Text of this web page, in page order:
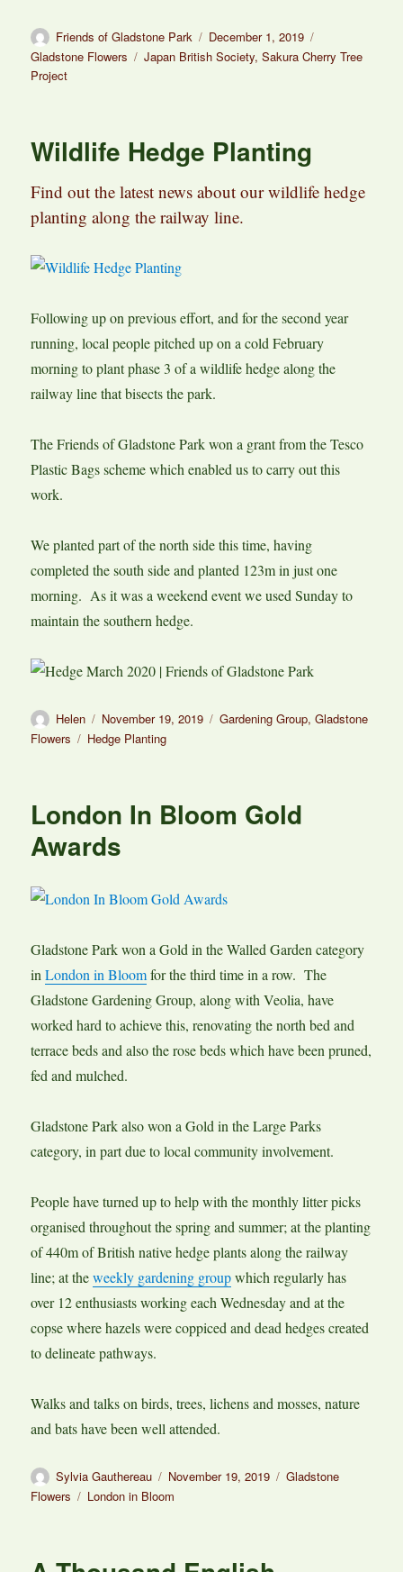
Author
Friends of Gladstone Park
Posted
on
December 1, 2019
Gladstone Flowers
Tags
Japan British Society,Sakura Cherry Tree
Project
Wildlife Hedge Planting
Find out the latest news about our wildlife hedge
planting along the railway line.
Following up on previous effort, and for the second year
running, local people pitched up on a cold February
morning to plant phase 3 of a wildlife hedge along the
railway line that bisects the park.
The Friends of Gladstone Park won a grant from the Tesco
Plastic Bags scheme which enabled us to carry out this
work.
We planted part of the north side this time, having
completed the south side and planted 123m in just one
morning. As it was a weekend event we used Sunday to
maintain the southern hedge.
Author
Helen
Posted
on
November 19, 2019 Categories
Gardening Group,Gladstone
Flowers
Tags
Hedge Planting
London In Bloom Gold
Awards
Gladstone Park won a Gold in the Walled Garden category
inLondon in Bloomfor the third time in a row. The
Gladstone Gardening Group, along with Veolia, have
worked hard to achieve this, renovating the north bed and
terrace beds and also the rose beds which have been pruned,
fed and mulched.
Gladstone Park also won a Gold in the Large Parks
category, in part due to local community involvement.
People have turned up to help with the monthly litter picks
organised throughout the spring and summer; at the planting
of 440m of British native hedge plants along the railway
line; at theweekly gardening groupwhich regularly has
over 12 enthusiasts working each Wednesday and at the
copse where hazels were coppiced and dead hedges created
to delineate pathways.
Walks and talks on birds, trees, lichens and mosses, nature
and bats have been well attended.
Author
Sylvia Gauthereau
Posted
on
November 19, 2019 Categories
Gladstone
Flowers
Tags
London in Bloom